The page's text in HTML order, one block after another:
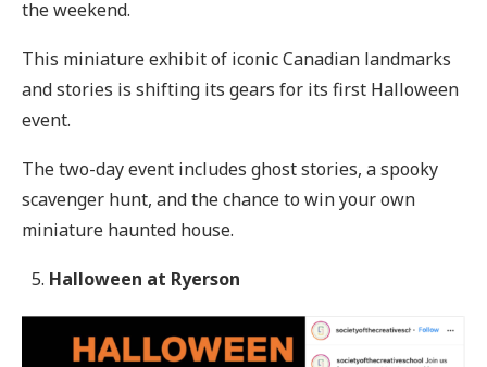
the weekend.
This miniature exhibit of iconic Canadian landmarks
and stories is shifting its gears for its first Halloween
event.
The two-day event includes ghost stories, a spooky
scavenger hunt, and the chance to win your own
miniature haunted house.
Halloween at Ryerson